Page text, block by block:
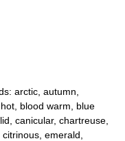
arctic, autumn,
blood warm, blue
canicular, chartreuse,
emerald,